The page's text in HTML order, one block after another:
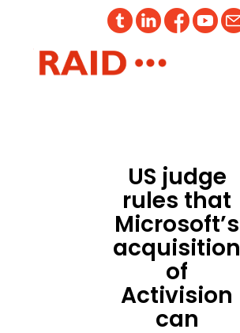
US judge
rules that
Microsoft’s
acquisition
of
Activision
can